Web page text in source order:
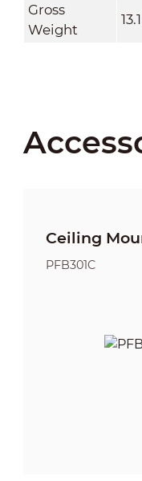
Gross
Weight
Ceiling
PFB301C